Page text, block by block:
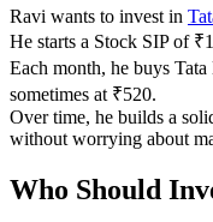
Ravi wants to invest in
He starts a Stock SIP of
Each month, he buys
sometimes at ₹520.
Over time, he builds a
without worrying about
Who Should